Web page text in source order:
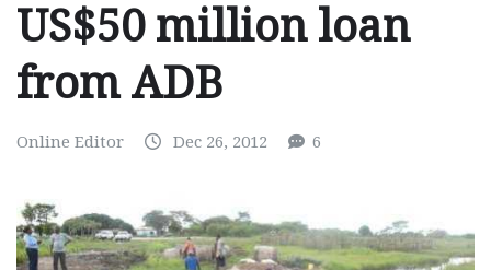
US$50 million loan
from ADB
Online Editor Dec 26, 2012 6